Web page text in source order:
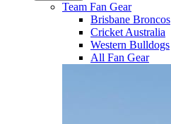
Team Fan Gear
Brisbane Broncos
Cricket Australia
Western Bulldogs
All Fan Gear